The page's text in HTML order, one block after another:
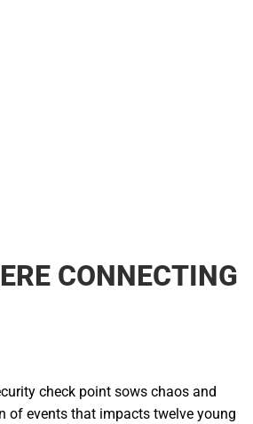
CONNECTING
check point sows chaos and
of events that impacts twelve young